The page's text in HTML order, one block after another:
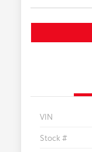
VIN
Stock #